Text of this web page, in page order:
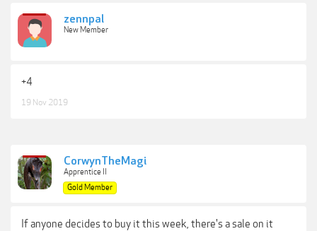
zennpal
New Member
+4
19 Nov 2019
CorwynTheMagi
Apprentice II
Gold Member
If anyone decides to buy it this week, there's a sale on it